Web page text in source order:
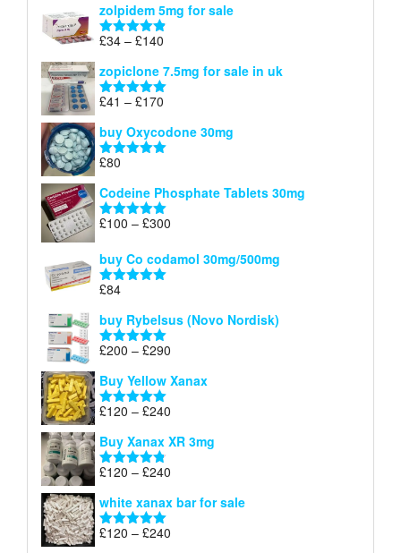
£40
through
zolpidem 5mg for sale
Rated 4.83
£34 – £140
£34
through
zopiclone 7.5mg for sale in uk
Rated 5.00
£41 – £170
£41
through
buy Oxycodone 30mg
Rated
£80
Codeine Phosphate Tablets​ 30mg
Rated5.00
£100 – £300
£100
buy Co codamol 30mg/500mg
Rated
£84
buy Rybelsus (Novo Nordisk)
Rated5.00
£200 – £290
£200
Buy Yellow Xanax
Rated5.00
£120 – £240
£120
Buy Xanax XR 3mg
Rated4.79
£120 – £240
£120
white xanax bar for sale
Rated5.00
£120 – £240